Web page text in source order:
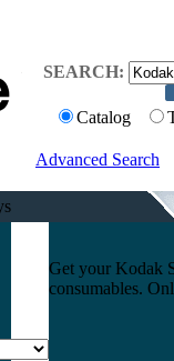
SEARCH:
Catalog
Advanced Search
Get your Kodak
consumables.